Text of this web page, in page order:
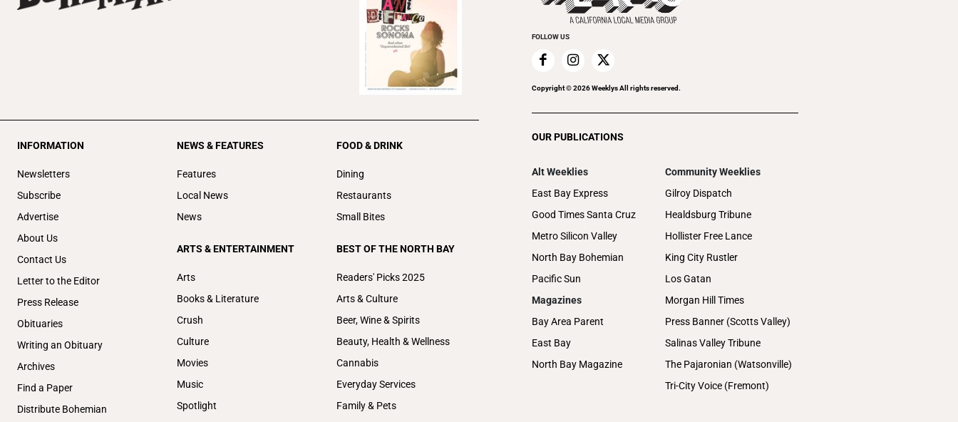
INFORMATION
Newsletters
Subscribe
Advertise
About Us
Contact Us
Letter to the Editor
Press Release
Obituaries
Writing an Obituary
Archives
Find a Paper
Distribute Bohemian
NEWS & FEATURES
Features
Local News
News
ARTS & ENTERTAINMENT
Arts
Books & Literature
Crush
Culture
Movies
Music
Spotlight
FOOD & DRINK
Dining
Restaurants
Small Bites
BEST OF THE NORTH BAY
Readers' Picks 2025
Arts & Culture
Beer, Wine & Spirits
Beauty, Health & Wellness
Cannabis
Everyday Services
Family & Pets
FOLLOW US
Copyright ©2026Weeklys All rights reserved.
OUR PUBLICATIONS
Alt Weeklies
East Bay Express
Good Times Santa Cruz
Metro Silicon Valley
North Bay Bohemian
Pacific Sun
Magazines
Bay Area Parent
East Bay
North Bay Magazine
Community Weeklies
Gilroy Dispatch
Healdsburg Tribune
Hollister Free Lance
King City Rustler
Los Gatan
Morgan Hill Times
Press Banner (Scotts Valley)
Salinas Valley Tribune
The Pajaronian (Watsonville)
Tri-City Voice (Fremont)